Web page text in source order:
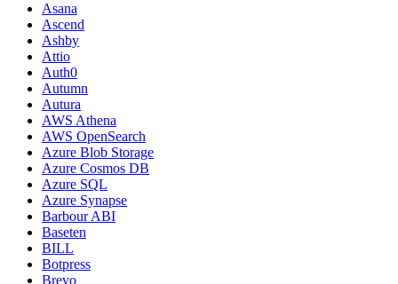
Asana
Ascend
Ashby
Attio
Auth0
Autumn
Autura
AWS Athena
AWS OpenSearch
Azure Blob Storage
Azure Cosmos DB
Azure SQL
Azure Synapse
Barbour ABI
Baseten
BILL
Botpress
Brevo